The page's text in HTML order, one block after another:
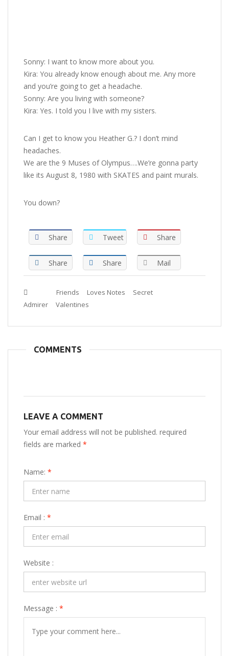
Sonny: I want to know more about you.
Kira: You already know enough about me. Any more
and you’re going to get a headache.
Sonny: Are you living with someone?
Kira: Yes. I told you I live with my sisters.
Can I get to know you Heather G.? I don’t mind
headaches.
We are the 9 Muses of Olympus….We’re gonna party
like its August 8, 1980 with SKATES and paint murals.
You down?
Share Tweet Share
Share Share Mail
Friends Loves Notes
Secret
Admirer
Valentines
COMMENTS
LEAVE A COMMENT
Your email address will not be published. required
fields are marked *
Name: *
Email : *
Website :
Message : *